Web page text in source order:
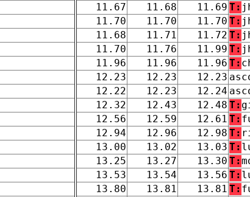
11.67
11.68 11.69 T:
11.70
11.70 11.70 T:
11.68
11.71 11.72 T:
11.70
11.76 11.99 T:
11.96
11.96 11.96 T:
12.23
12.23 12.23
12.22
12.23 12.24
12.32
12.43 12.48 T:
12.56
12.59 12.61 T:
12.94
12.96 12.98 T:
13.00
13.02 13.03 T:
13.25
13.27 13.30 T:
13.53
13.54 13.56 T:
13.80
13.81 13.81 T: